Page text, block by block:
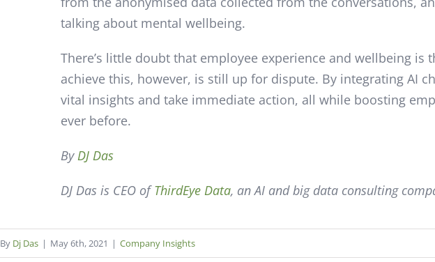
talking about mental wellbeing.
There’s little doubt that employee experience and wellbeing
achieve this, however, is still up for dispute. By integrating AI
vital insights and take immediate action, all while boosting
ever before.
ByDJ Das
DJ Das is CEO ofThirdEye Data, an AI and big data consulting
By Dj Das | May 6th, 2021 | Company Insights